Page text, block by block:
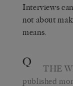
Interviews
not about
means.
Q THE
published